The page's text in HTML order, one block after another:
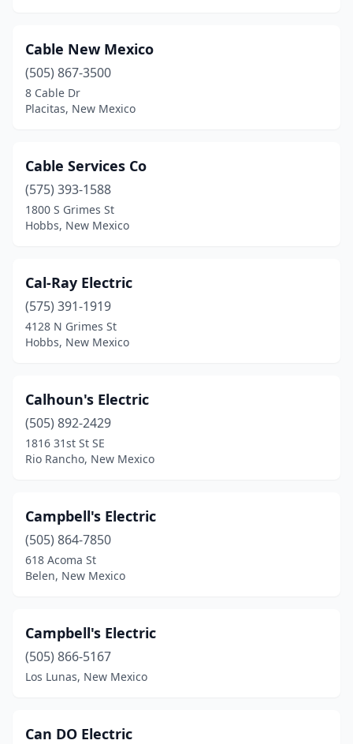
Cable New Mexico
(505) 867-3500
8 Cable Dr
Placitas, New Mexico
Cable Services Co
(575) 393-1588
1800 S Grimes St
Hobbs, New Mexico
Cal-Ray Electric
(575) 391-1919
4128 N Grimes St
Hobbs, New Mexico
Calhoun's Electric
(505) 892-2429
1816 31st St SE
Rio Rancho, New Mexico
Campbell's Electric
(505) 864-7850
618 Acoma St
Belen, New Mexico
Campbell's Electric
(505) 866-5167
Los Lunas, New Mexico
Can DO Electric